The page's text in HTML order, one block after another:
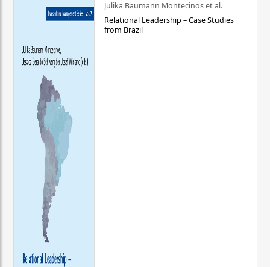
Julika Baumann Montecinos et al.
Relational Leadership – Case Studies
from Brazil